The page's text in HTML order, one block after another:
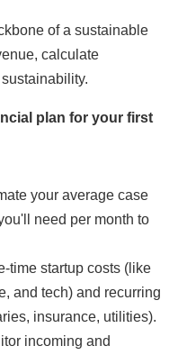
of a sustainable
calculate
plan for your first
your average case
need per month to
time startup costs (like
and tech) and recurring
insurance, utilities).
incoming and